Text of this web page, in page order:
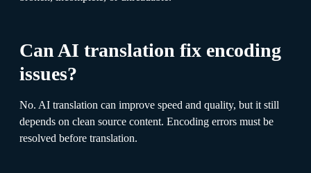
Can AI translation fix encoding
issues?
No. AI translation can improve speed and quality, but it still
depends on clean source content. Encoding errors must be
resolved before translation.